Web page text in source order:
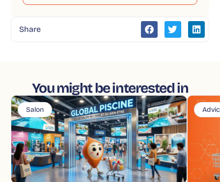
Share
You might be interested in
Salon